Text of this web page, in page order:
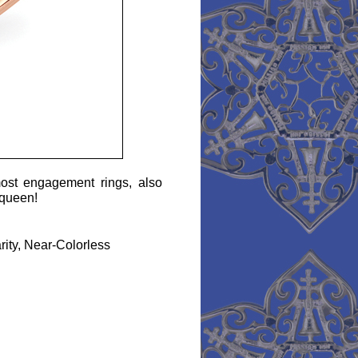
engagement rings, also
Near-Colorless